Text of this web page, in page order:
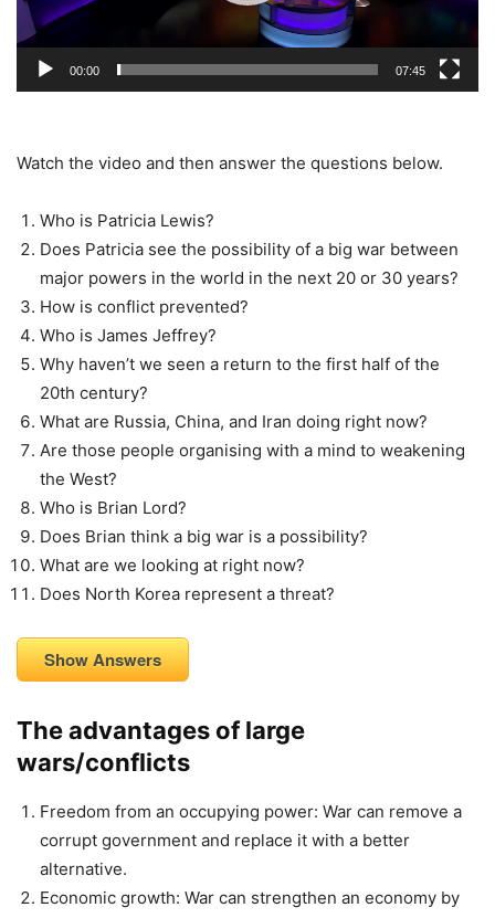
00:00 07:45
Watch the video and then answer the questions below.
Who is Patricia Lewis?
Does Patricia see the possibility of a big war between
major powers in the world in the next 20 or 30 years?
How is conflict prevented?
Who is James Jeffrey?
Why haven’t we seen a return to the first half of the
20th century?
What are Russia, China, and Iran doing right now?
Are those people organising with a mind to weakening
the West?
Who is Brian Lord?
Does Brian think a big war is a possibility?
What are we looking at right now?
Does North Korea represent a threat?
Show Answers
The advantages of large
wars/conflicts
Freedom from an occupying power: War can remove a
corrupt government and replace it with a better
alternative.
Economic growth: War can strengthen an economy by